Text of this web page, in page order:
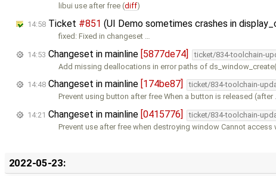
libui use after free (diff)
14:58 Ticket #851 (UI Demo sometimes crashes in
fixed: Fixed in changeset …
14:53 Changeset in mainline [5877de74] ticket/834-toolchain-
Add missing deallocations in error paths of
14:48 Changeset in mainline [174be87] ticket/834-toolchain-
Prevent using button after free When a button is released (after
14:21 Changeset in mainline [0415776] ticket/834-toolchain-
Prevent use after free when destroying window Cannot access
2022-05-23: